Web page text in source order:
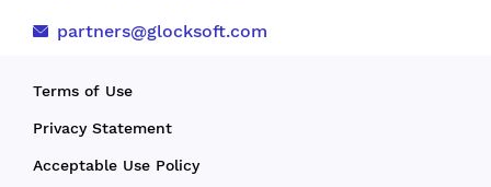
partners@glocksoft.com
Terms of Use
Privacy Statement
Acceptable Use Policy